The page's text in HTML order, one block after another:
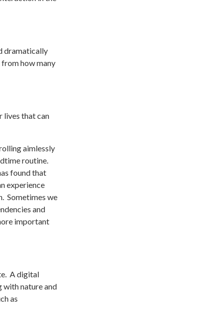
dramatically
how many
lives that can
aimlessly
routine.
found that
experience
Sometimes we
and
important
A digital
with nature and
as